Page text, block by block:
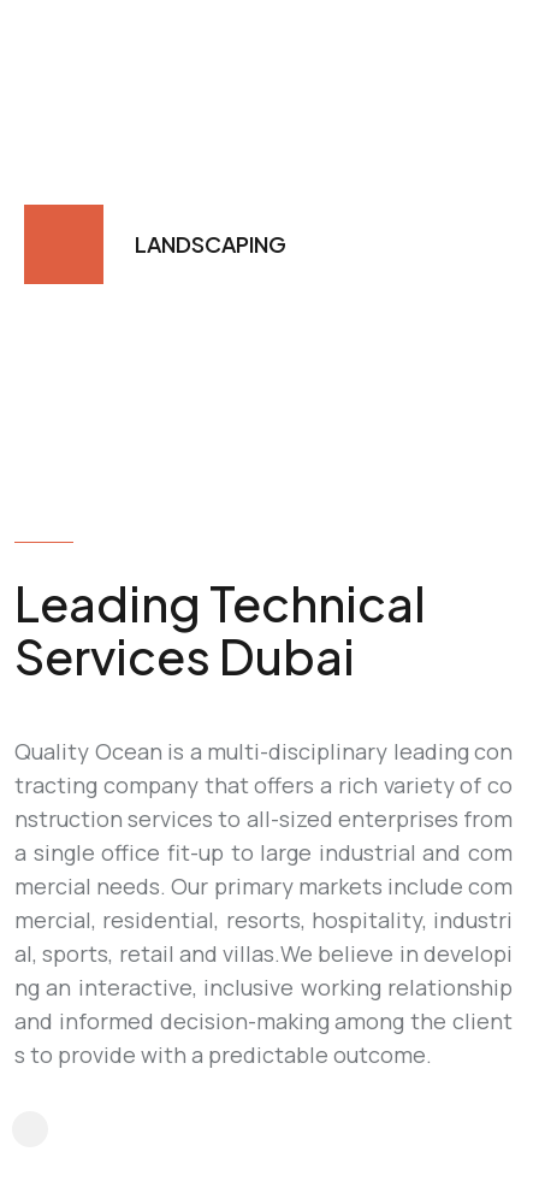
LANDSCAPING
Leading Technical
Services Dubai
Quality Ocean is a multi-disciplinary leading con
tracting company that offers a rich variety of co
nstruction services to all-sized enterprises from
a single office fit-up to large industrial and com
mercial needs. Our primary markets include com
mercial, residential, resorts, hospitality, industri
al, sports, retail and villas.We believe in developi
ng an interactive, inclusive working relationship
and informed decision-making among the client
s to provide with a predictable outcome.